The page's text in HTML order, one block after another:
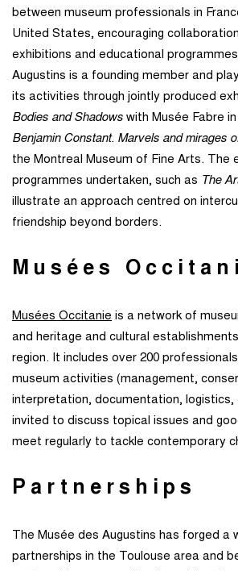
between museum professionals in
United States, encouraging
exhibitions and educational
Augustins is a founding member and
its activities through jointly produced
Bodies and Shadows with Musée Fabre
Benjamin Constant. Marvels and mirages
the Montreal Museum of Fine Arts. The
programmes undertaken, such as The
illustrate an approach centred on
friendship beyond borders.
Musées
Musées Occitanie is a network of
and heritage and cultural
region. It includes over 200
museum activities (management,
interpretation, documentation, logistics,
invited to discuss topical issues and
meet regularly to tackle contemporary
Partnerships
The Musée des Augustins has forged a
partnerships in the Toulouse area and